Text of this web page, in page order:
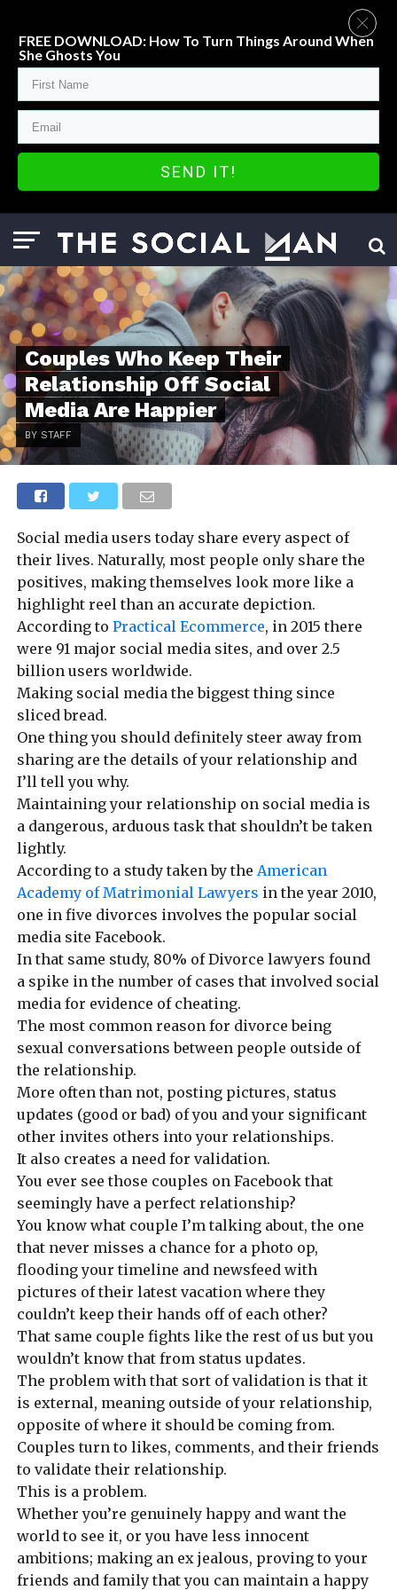
Couples Who Keep Their
Relationship Off Social
Media Are Happier
BY STAFF
Social media users today share every aspect of
their lives. Naturally, most people only share the
positives, making themselves look more like a
highlight reel than an accurate depiction.
According to Practical Ecommerce, in 2015 there
were 91 major social media sites, and over 2.5
billion users worldwide.
Making social media the biggest thing since
sliced bread.
One thing you should definitely steer away from
sharing are the details of your relationship and
I’ll tell you why.
Maintaining your relationship on social media is
a dangerous, arduous task that shouldn’t be taken
lightly.
According to a study taken by the American
Academy of Matrimonial Lawyers in the year 2010,
one in five divorces involves the popular social
media site Facebook.
In that same study, 80% of Divorce lawyers found
a spike in the number of cases that involved social
media for evidence of cheating.
The most common reason for divorce being
sexual conversations between people outside of
the relationship.
More often than not, posting pictures, status
updates (good or bad) of you and your significant
other invites others into your relationships.
It also creates a need for validation.
You ever see those couples on Facebook that
seemingly have a perfect relationship?
You know what couple I’m talking about, the one
that never misses a chance for a photo op,
flooding your timeline and newsfeed with
pictures of their latest vacation where they
couldn’t keep their hands off of each other?
That same couple fights like the rest of us but you
wouldn’t know that from status updates.
The problem with that sort of validation is that it
is external, meaning outside of your relationship,
opposite of where it should be coming from.
Couples turn to likes, comments, and their friends
to validate their relationship.
This is a problem.
Whether you’re genuinely happy and want the
world to see it, or you have less innocent
ambitions; making an ex jealous, proving to your
friends and family that you can maintain a happy
FREE DOWNLOAD: How To Turn Things Around When
She Ghosts You
SEND IT!